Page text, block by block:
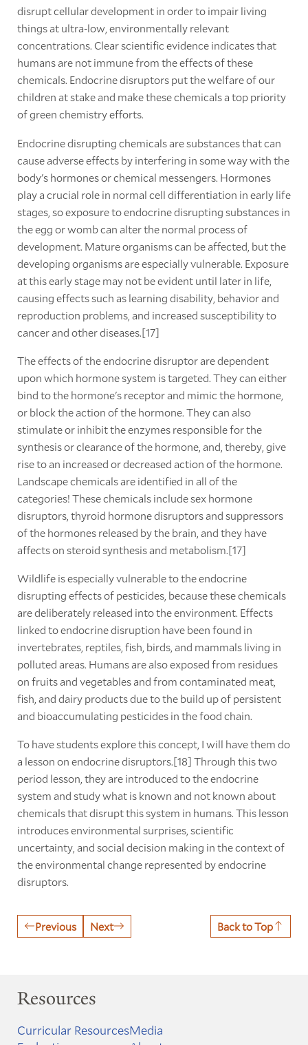
disrupt cellular development in order to impair living
things at ultra-low, environmentally relevant
concentrations. Clear scientific evidence indicates that
humans are not immune from the effects of these
chemicals. Endocrine disruptors put the welfare of our
children at stake and make these chemicals a top priority
of green chemistry efforts.
Endocrine disrupting chemicals are substances that can
cause adverse effects by interfering in some way with the
body's hormones or chemical messengers. Hormones
play a crucial role in normal cell differentiation in early life
stages, so exposure to endocrine disrupting substances in
the egg or womb can alter the normal process of
development. Mature organisms can be affected, but the
developing organisms are especially vulnerable. Exposure
at this early stage may not be evident until later in life,
causing effects such as learning disability, behavior and
reproduction problems, and increased susceptibility to
cancer and other diseases.[17]
The effects of the endocrine disruptor are dependent
upon which hormone system is targeted. They can either
bind to the hormone's receptor and mimic the hormone,
or block the action of the hormone. They can also
stimulate or inhibit the enzymes responsible for the
synthesis or clearance of the hormone, and, thereby, give
rise to an increased or decreased action of the hormone.
Landscape chemicals are identified in all of the
categories! These chemicals include sex hormone
disruptors, thyroid hormone disruptors and suppressors
of the hormones released by the brain, and they have
affects on steroid synthesis and metabolism.[17]
Wildlife is especially vulnerable to the endocrine
disrupting effects of pesticides, because these chemicals
are deliberately released into the environment. Effects
linked to endocrine disruption have been found in
invertebrates, reptiles, fish, birds, and mammals living in
polluted areas. Humans are also exposed from residues
on fruits and vegetables and from contaminated meat,
fish, and dairy products due to the build up of persistent
and bioaccumulating pesticides in the food chain.
To have students explore this concept, I will have them do
a lesson on endocrine disruptors.[18] Through this two
period lesson, they are introduced to the endocrine
system and study what is known and not known about
chemicals that disrupt this system in humans. This lesson
introduces environmental surprises, scientific
uncertainty, and social decision making in the context of
the environmental change represented by endocrine
disruptors.
Previous Next Back to Top
Resources
Curricular ResourcesMedia